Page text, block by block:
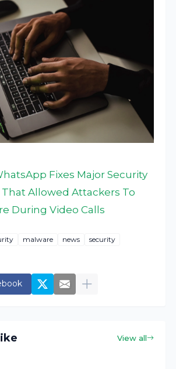
Fixes Major Security
Allowed Attackers To
During Video Calls
malware news
security
View all